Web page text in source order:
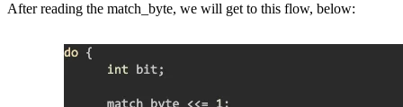
After reading the match_byte, we will get to this flow, below: